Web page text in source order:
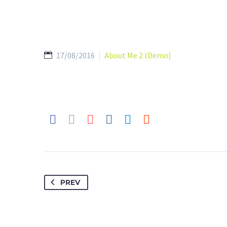
17/08/2016 About Me 2 (Demo)
PREV